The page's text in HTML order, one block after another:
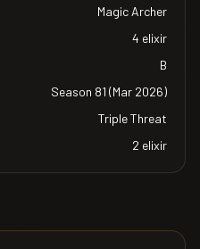
Magic Archer
4 elixir
B
Season 81 (Mar 2026)
Triple Threat
2 elixir